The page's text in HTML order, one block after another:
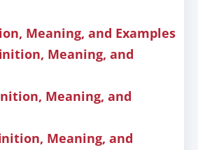
Meaning, and Examples
Meaning, and
Meaning, and
Meaning, and